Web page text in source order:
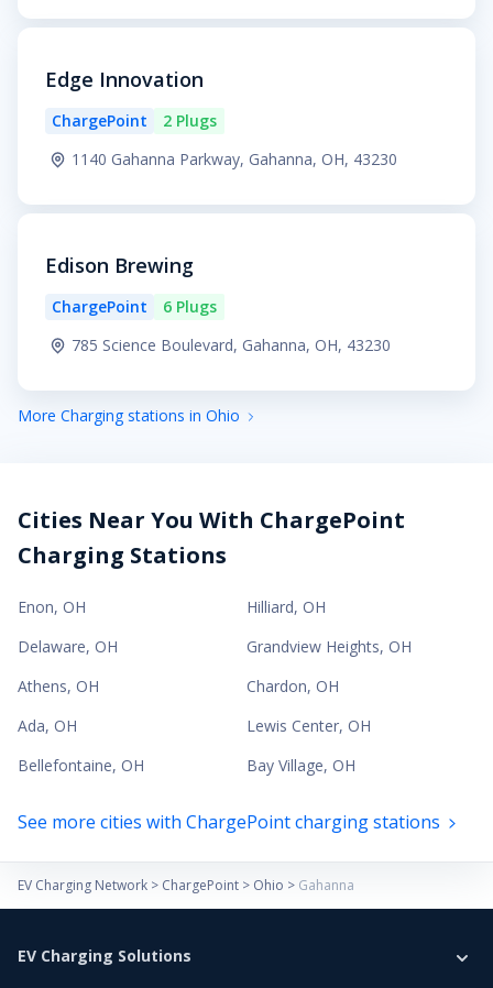
Edge Innovation
ChargePoint
2 Plugs
1140 Gahanna Parkway, Gahanna, OH, 43230
Edison Brewing
ChargePoint
6 Plugs
785 Science Boulevard, Gahanna, OH, 43230
More Charging stations in Ohio
Cities Near You With ChargePoint
Charging Stations
Enon, OH Hilliard, OH
Delaware, OH Grandview Heights, OH
Athens, OH Chardon, OH
Ada, OH Lewis Center, OH
Bellefontaine, OH Bay Village, OH
See more cities with ChargePoint charging stations
EV Charging Network > ChargePoint > Ohio > Gahanna
EV Charging Solutions